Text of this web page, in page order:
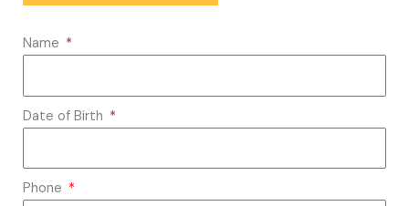
Name
Date of Birth
Phone